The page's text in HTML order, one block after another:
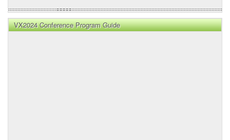
VX2024 Conference Program Guide